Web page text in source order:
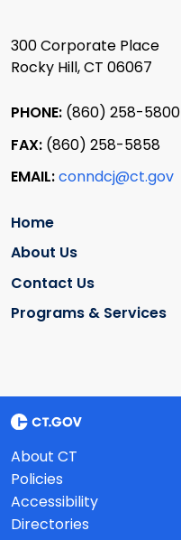
300 Corporate Place
Rocky Hill, CT 06067
PHONE: (860) 258-5800
FAX: (860) 258-5858
EMAIL:conndcj@ct.gov
Home
About Us
Contact Us
Programs & Services
About CT
Policies
Accessibility
Directories